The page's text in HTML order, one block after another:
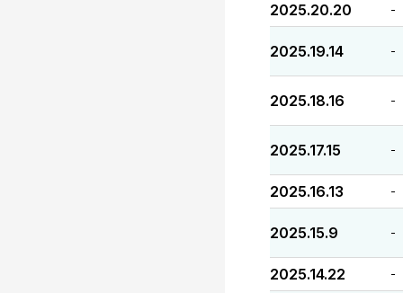
2025.20.20 -
2025.19.14 -
2025.18.16 -
2025.17.15 -
2025.16.13 -
2025.15.9 -
2025.14.22 -